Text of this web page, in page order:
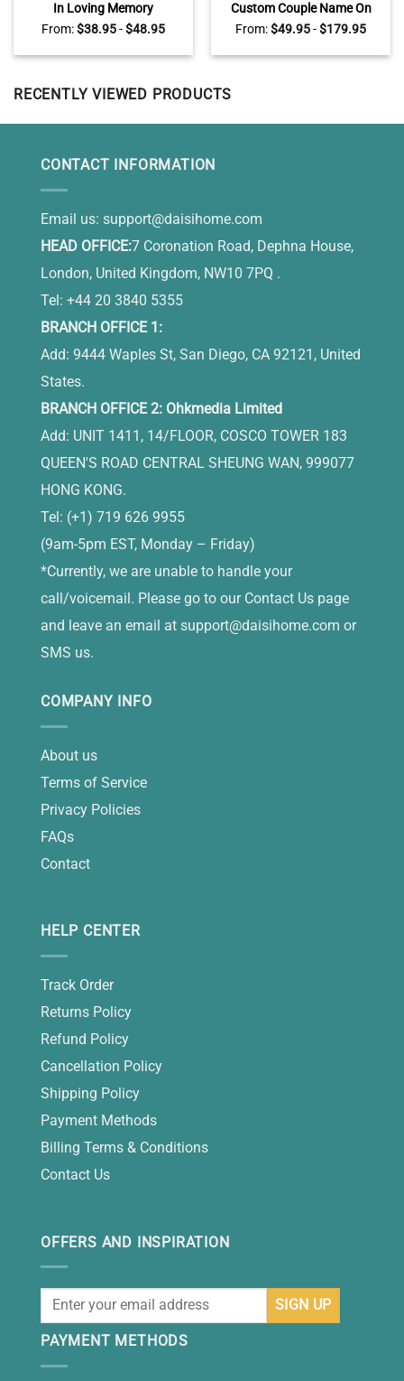
In Loving Memory
Personalized Memorial Slate,
Memorial Stones For Dad,
Loss Of Father Gifts
From:$38.95-$48.95
Custom Couple Name On
Sand Wall Art, Beach
Engagement
AnniversaryGifts, Valentines
From:$49.95-$179.95
RECENTLY VIEWED PRODUCTS
CONTACT INFORMATION
Email us: support@daisihome.com
HEAD OFFICE:7 Coronation Road, Dephna House,
London, United Kingdom, NW10 7PQ .
Tel: +44 20 3840 5355
BRANCH OFFICE 1:
Add: 9444 Waples St, San Diego, CA 92121, United
States.
BRANCH OFFICE 2: Ohkmedia Limited
Add: UNIT 1411, 14/FLOOR, COSCO TOWER 183
QUEEN'S ROAD CENTRAL SHEUNG WAN, 999077
HONG KONG.
Tel: (+1) 719 626 9955
(9am-5pm EST, Monday – Friday)
*Currently, we are unable to handle your
call/voicemail. Please go to our Contact Us page
and leave an email at support@daisihome.com or
SMS us.
COMPANY INFO
About us
Terms of Service
Privacy Policies
FAQs
Contact
HELP CENTER
Track Order
Returns Policy
Refund Policy
Cancellation Policy
Shipping Policy
Payment Methods
Billing Terms & Conditions
Contact Us
OFFERS AND INSPIRATION
PAYMENT METHODS